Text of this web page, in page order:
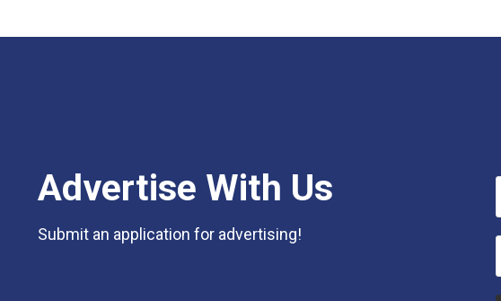
Advertise With Us
Submit an application for advertising!